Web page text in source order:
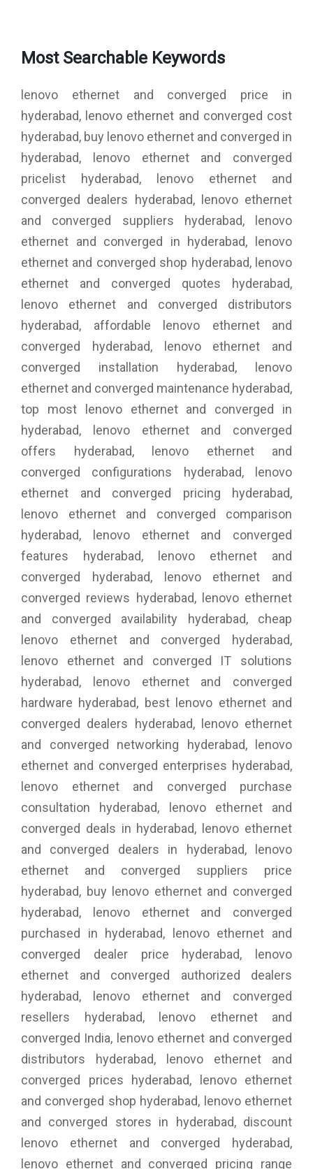
costs and increases uptime.
Most Searchable Keywords
lenovo ethernet and converged price in
hyderabad, lenovo ethernet and converged cost
hyderabad, buy lenovo ethernet and converged in
hyderabad, lenovo ethernet and converged
pricelist hyderabad, lenovo ethernet and
converged dealers hyderabad, lenovo ethernet
and converged suppliers hyderabad, lenovo
ethernet and converged in hyderabad, lenovo
ethernet and converged shop hyderabad, lenovo
ethernet and converged quotes hyderabad,
lenovo ethernet and converged distributors
hyderabad, affordable lenovo ethernet and
converged hyderabad, lenovo ethernet and
converged installation hyderabad, lenovo
ethernet and converged maintenance hyderabad,
top most lenovo ethernet and converged in
hyderabad, lenovo ethernet and converged
offers hyderabad, lenovo ethernet and
converged configurations hyderabad, lenovo
ethernet and converged pricing hyderabad,
lenovo ethernet and converged comparison
hyderabad, lenovo ethernet and converged
features hyderabad, lenovo ethernet and
converged hyderabad, lenovo ethernet and
converged reviews hyderabad, lenovo ethernet
and converged availability hyderabad, cheap
lenovo ethernet and converged hyderabad,
lenovo ethernet and converged IT solutions
hyderabad, lenovo ethernet and converged
hardware hyderabad, best lenovo ethernet and
converged dealers hyderabad, lenovo ethernet
and converged networking hyderabad, lenovo
ethernet and converged enterprises hyderabad,
lenovo ethernet and converged purchase
consultation hyderabad, lenovo ethernet and
converged deals in hyderabad, lenovo ethernet
and converged dealers in hyderabad, lenovo
ethernet and converged suppliers price
hyderabad, buy lenovo ethernet and converged
hyderabad, lenovo ethernet and converged
purchased in hyderabad, lenovo ethernet and
converged dealer price hyderabad, lenovo
ethernet and converged authorized dealers
hyderabad, lenovo ethernet and converged
resellers hyderabad, lenovo ethernet and
converged India, lenovo ethernet and converged
distributors hyderabad, lenovo ethernet and
converged prices hyderabad, lenovo ethernet
and converged shop hyderabad, lenovo ethernet
and converged stores in hyderabad, discount
lenovo ethernet and converged hyderabad,
lenovo ethernet and converged pricing range